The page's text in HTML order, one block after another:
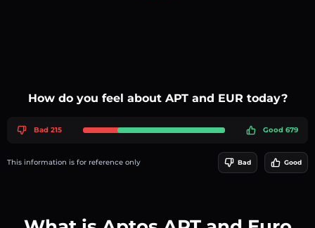
How do you feel about APT and EUR today?
Bad 215 Good 679
This information is for reference only Bad Good